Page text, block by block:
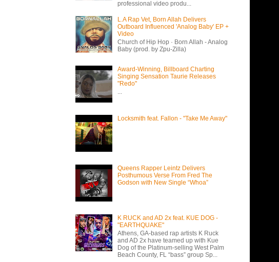
professional video produ...
L.A Rap Vet, Born Allah Delivers
Outboard Influenced 'Analog Baby' EP +
Video
Church of Hip Hop · Born Allah - Analog
Baby (prod. by Zpu-Zilla)
Award-Winning, Billboard Charting
Singing Sensation Taurie Releases
"Redo"
...
Locksmith feat. Fallon - "Take Me Away"
Queens Rapper Leintz Delivers
Posthumous Verse From Fred The
Godson with New Single “Whoa”
K RUCK and AD 2x feat. KUE DOG -
"EARTHQUAKE"
Athens, GA-based rap artists K Ruck
and AD 2x have teamed up with Kue
Dog of the Platinum-selling West Palm
Beach County, FL “bass” group Sp...